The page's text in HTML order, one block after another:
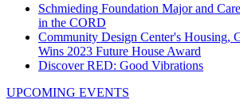
Schmieding Foundation Major and
in the CORD
Community Design Center's Housing,
Wins 2023 Future House Award
Discover RED: Good Vibrations
UPCOMING EVENTS